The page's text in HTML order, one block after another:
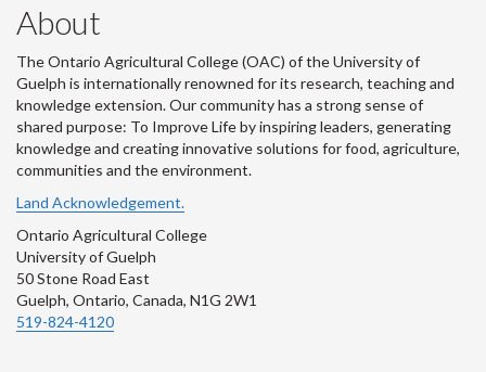
About
The Ontario Agricultural College (OAC) of the University of
Guelph is internationally renowned for its research, teaching and
knowledge extension. Our community has a strong sense of
shared purpose: To Improve Life by inspiring leaders, generating
knowledge and creating innovative solutions for food, agriculture,
communities and the environment.
Land Acknowledgement.
Ontario Agricultural College
University of Guelph
50 Stone Road East
Guelph, Ontario, Canada, N1G 2W1
519-824-4120